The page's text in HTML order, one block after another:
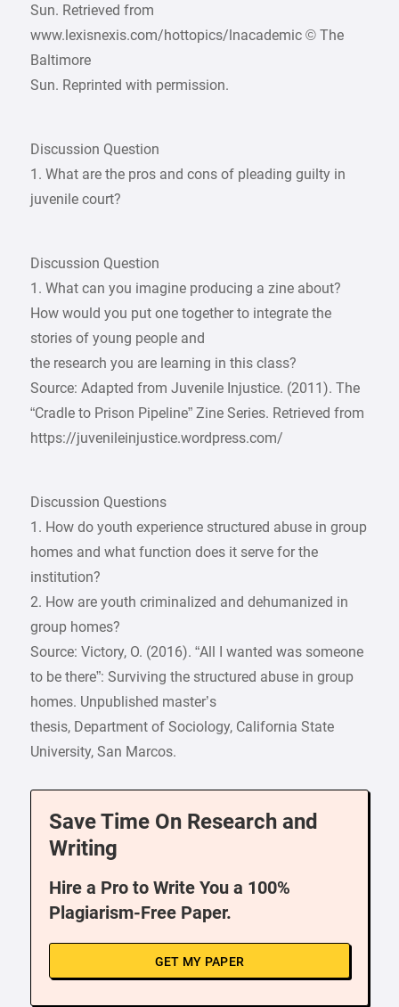
Sun. Retrieved from
www.lexisnexis.com/hottopics/lnacademic © The
Baltimore
Sun. Reprinted with permission.
Discussion Question
1. What are the pros and cons of pleading guilty in
juvenile court?
Discussion Question
1. What can you imagine producing a zine about?
How would you put one together to integrate the
stories of young people and
the research you are learning in this class?
Source: Adapted from Juvenile Injustice. (2011). The
“Cradle to Prison Pipeline” Zine Series. Retrieved from
https://juvenileinjustice.wordpress.com/
Discussion Questions
1. How do youth experience structured abuse in group
homes and what function does it serve for the
institution?
2. How are youth criminalized and dehumanized in
group homes?
Source: Victory, O. (2016). “All I wanted was someone
to be there”: Surviving the structured abuse in group
homes. Unpublished master’s
thesis, Department of Sociology, California State
University, San Marcos.
Save Time On Research and
Writing
Hire a Pro to Write You a 100%
Plagiarism-Free Paper.
GET MY PAPER